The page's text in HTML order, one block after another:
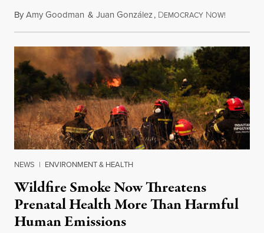
ByAmy Goodman & Juan González, DEMOCRACY NOW!
NEWS | ENVIRONMENT & HEALTH
Wildfire Smoke Now Threatens
Prenatal Health More Than Harmful
Human Emissions